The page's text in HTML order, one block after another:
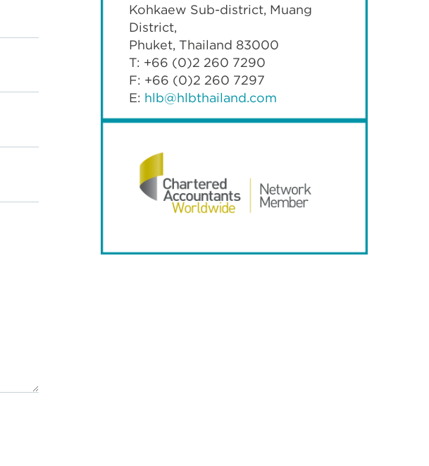
Kohkaew Sub-district, Muang
District,
Phuket, Thailand 83000
T: +66 (0)2 260 7290
F: +66 (0)2 260 7297
E: hlb@hlbthailand.com